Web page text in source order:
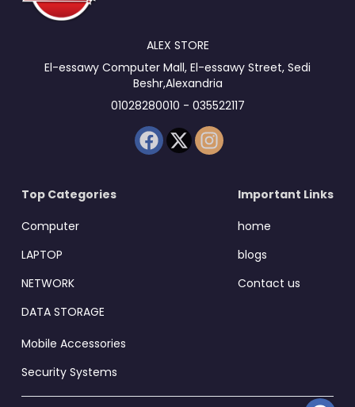
ALEX STORE
El-essawy Computer Mall, El-essawy Street, Sedi
Beshr,Alexandria
01028280010 - 035522117
Top Categories
Computer
LAPTOP
NETWORK
DATA STORAGE
Mobile Accessories
Security Systems
Important Links
home
blogs
Contact us